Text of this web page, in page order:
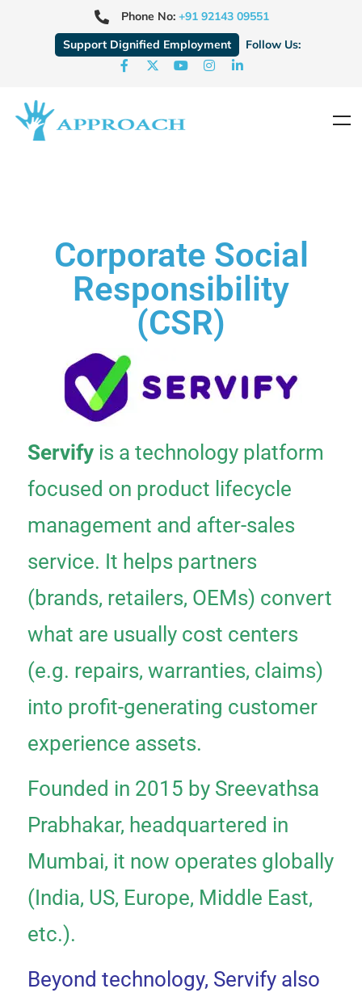
Phone No:+91 92143 09551
Support Dignified Employment
Follow Us:
Corporate Social
Responsibility
(CSR)
Servify is a technology platform
focused on product lifecycle
management and after-sales
service. It helps partners
(brands, retailers, OEMs) convert
what are usually cost centers
(e.g. repairs, warranties, claims)
into profit-generating customer
experience assets.
Founded in 2015 by Sreevathsa
Prabhakar, headquartered in
Mumbai, it now operates globally
(India, US, Europe, Middle East,
etc.).
Beyond technology, Servify also